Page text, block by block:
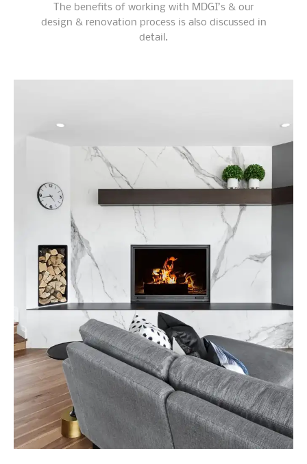
The benefits of working with MDGI’s & our
design & renovation process is also discussed in
detail.